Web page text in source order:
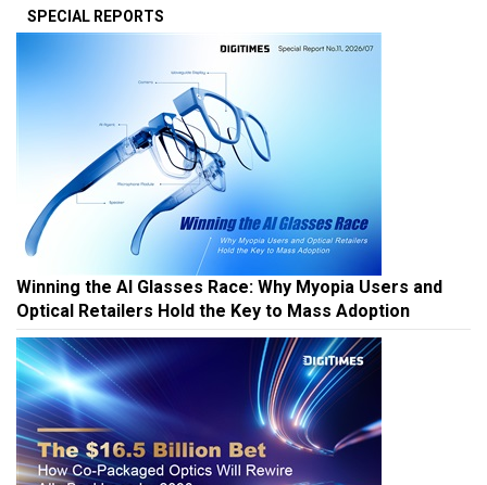
SPECIAL REPORTS
Winning the AI Glasses Race: Why Myopia Users and
Optical Retailers Hold the Key to Mass Adoption